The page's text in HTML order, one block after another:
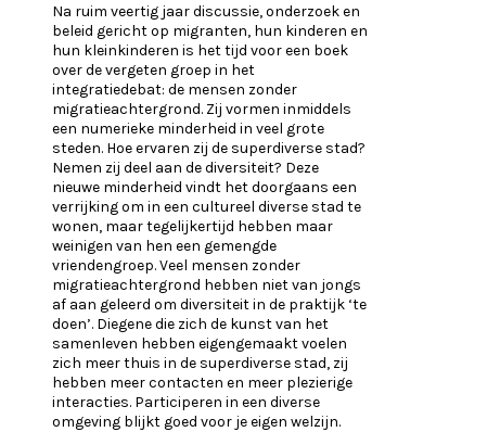
Na ruim veertig jaar discussie, onderzoek en
beleid gericht op migranten, hun kinderen en
hun kleinkinderen is het tijd voor een boek
over de vergeten groep in het
integratiedebat: de mensen zonder
migratieachtergrond. Zij vormen inmiddels
een numerieke minderheid in veel grote
steden. Hoe ervaren zij de superdiverse stad?
Nemen zij deel aan de diversiteit? Deze
nieuwe minderheid vindt het doorgaans een
verrijking om in een cultureel diverse stad te
wonen, maar tegelijkertijd hebben maar
weinigen van hen een gemengde
vriendengroep. Veel mensen zonder
migratieachtergrond hebben niet van jongs
af aan geleerd om diversiteit in de praktijk ‘te
doen’. Diegene die zich de kunst van het
samenleven hebben eigengemaakt voelen
zich meer thuis in de superdiverse stad, zij
hebben meer contacten en meer plezierige
interacties. Participeren in een diverse
omgeving blijkt goed voor je eigen welzijn.